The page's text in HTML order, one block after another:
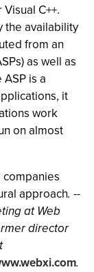
C++.
the availability
from an
as well as
is a
it
work
on almost
companies
approach. --
at Web
director
.